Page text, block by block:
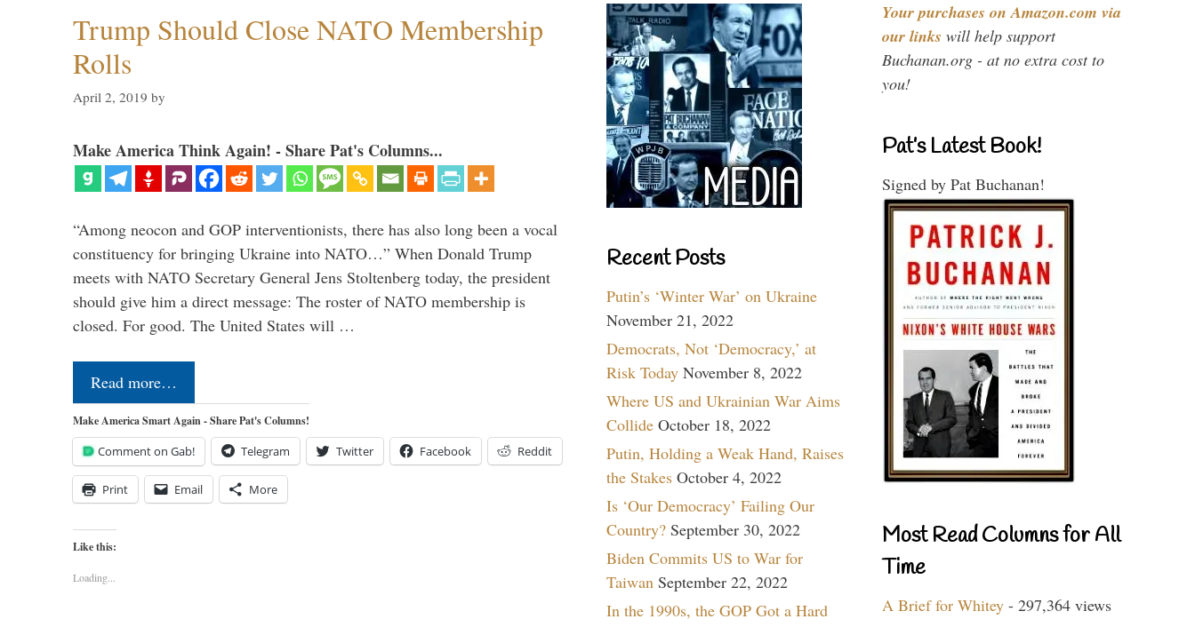
Trump Should Close NATO Membership
Rolls
April 2, 2019 by
Make America Think Again! - Share Pat's Columns...
“Among neocon and GOP interventionists, there has also long been a vocal
constituency for bringing Ukraine into NATO…” When Donald Trump
meets with NATO Secretary General Jens Stoltenberg today, the president
should give him a direct message: The roster of NATO membership is
closed. For good. The United States will …
Read more…
Make America Smart Again - Share Pat's Columns!
Comment on Gab! Telegram Twitter Facebook Reddit
Print Email More
Like this:
Loading...
Recent Posts
Putin’s ‘Winter War’ on Ukraine
November 21, 2022
Democrats, Not ‘Democracy,’ at
Risk Today November 8, 2022
Where US and Ukrainian War Aims
Collide October 18, 2022
Putin, Holding a Weak Hand, Raises
the Stakes October 4, 2022
Is ‘Our Democracy’ Failing Our
Country? September 30, 2022
Biden Commits US to War for
Taiwan September 22, 2022
In the 1990s, the GOP Got a Hard
Your purchases on Amazon.com via
our links will help support
Buchanan.org - at no extra cost to
you!
Pat’s Latest Book!
Signed by Pat Buchanan!
Most Read Columns for All
Time
A Brief for Whitey - 297,364 views